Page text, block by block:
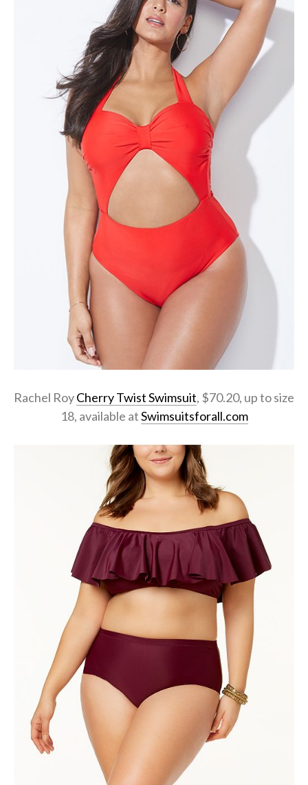
Rachel RoyCherry Twist Swimsuit, $70.20, up to size
18, available atSwimsuitsforall.com